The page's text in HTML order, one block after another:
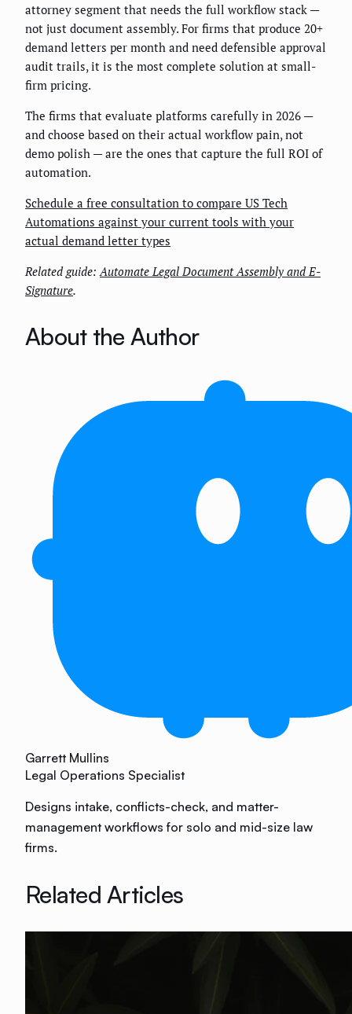
attorney segment that needs the full workflow stack —
not just document assembly. For firms that produce 20+
demand letters per month and need defensible approval
audit trails, it is the most complete solution at small-
firm pricing.
The firms that evaluate platforms carefully in 2026 —
and choose based on their actual workflow pain, not
demo polish — are the ones that capture the full ROI of
automation.
Schedule a free consultation to compare US Tech
Automations against your current tools with your
actual demand letter types
Related guide:Automate Legal Document Assembly and E-
Signature.
About the Author
Garrett Mullins
Legal Operations Specialist
Designs intake, conflicts-check, and matter-
management workflows for solo and mid-size law
firms.
Related Articles